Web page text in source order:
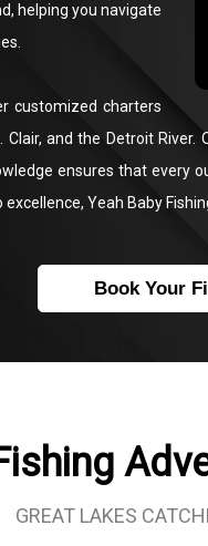
helping you navigate
customized charters
and the Detroit
ensures that
Yeah Baby
Book Your
GREAT LAKES